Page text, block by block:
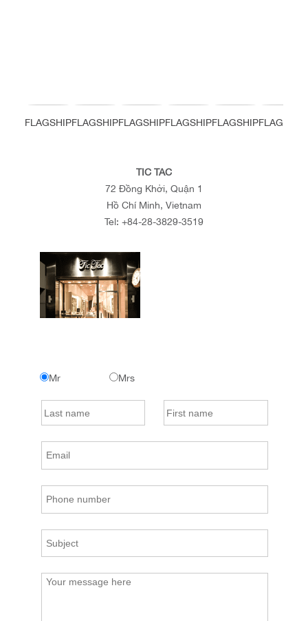
FLAGSHIPFLAGSHIPFLAGSHIPFLAGSHIPFLAGSHIPFLAGSHIP
TIC TAC
72 Đồng Khởi, Quận 1
Hồ Chí Minh, Vietnam
Tel: +84-28-3829-3519
Mr Mrs